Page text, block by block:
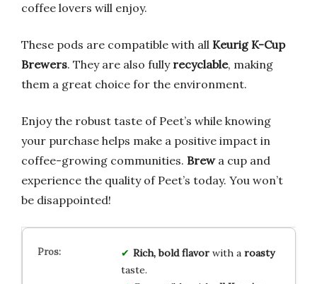
coffee lovers will enjoy.
These pods are compatible with all Keurig K-Cup
Brewers. They are also fully recyclable, making
them a great choice for the environment.
Enjoy the robust taste of Peet’s while knowing
your purchase helps make a positive impact in
coffee-growing communities. Brewa cup and
experience the quality of Peet’s today. You won’t
be disappointed!
Rich, bold flavorwith a roasty
taste.